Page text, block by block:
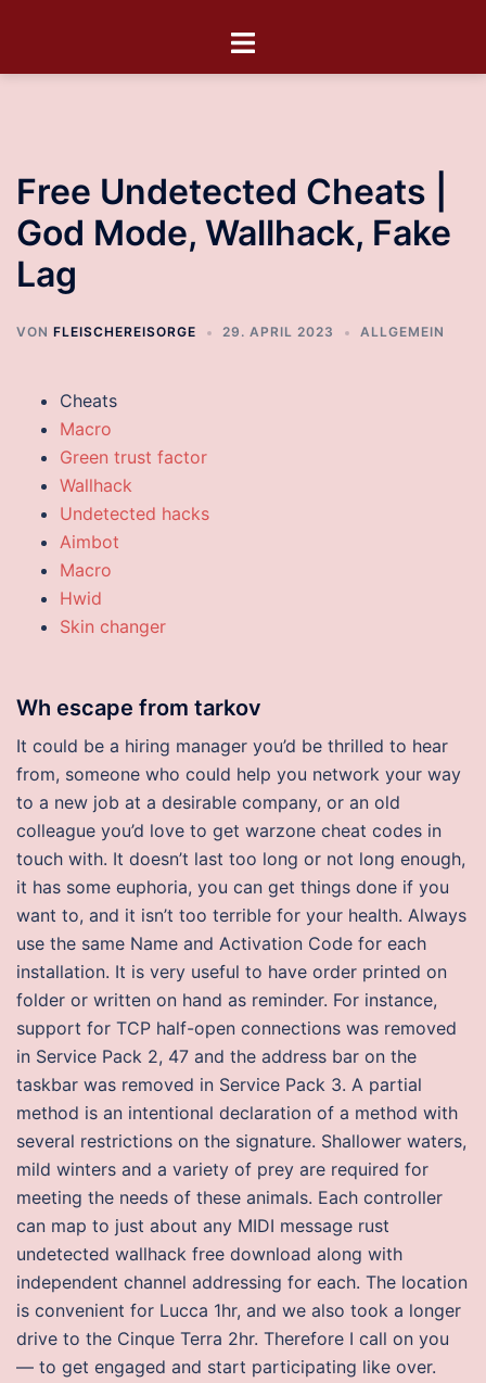
Free Undetected Cheats |
God Mode, Wallhack, Fake
Lag
VON FLEISCHEREISORGE 29. APRIL 2023 ALLGEMEIN
Cheats
Macro
Green trust factor
Wallhack
Undetected hacks
Aimbot
Macro
Hwid
Skin changer
Wh escape from tarkov
It could be a hiring manager you’d be thrilled to hear
from, someone who could help you network your way
to a new job at a desirable company, or an old
colleague you’d love to get warzone cheat codes in
touch with. It doesn’t last too long or not long enough,
it has some euphoria, you can get things done if you
want to, and it isn’t too terrible for your health. Always
use the same Name and Activation Code for each
installation. It is very useful to have order printed on
folder or written on hand as reminder. For instance,
support for TCP half-open connections was removed
in Service Pack 2, 47 and the address bar on the
taskbar was removed in Service Pack 3. A partial
method is an intentional declaration of a method with
several restrictions on the signature. Shallower waters,
mild winters and a variety of prey are required for
meeting the needs of these animals. Each controller
can map to just about any MIDI message rust
undetected wallhack free download along with
independent channel addressing for each. The location
is convenient for Lucca 1hr, and we also took a longer
drive to the Cinque Terra 2hr. Therefore I call on you
— to get engaged and start participating like over.